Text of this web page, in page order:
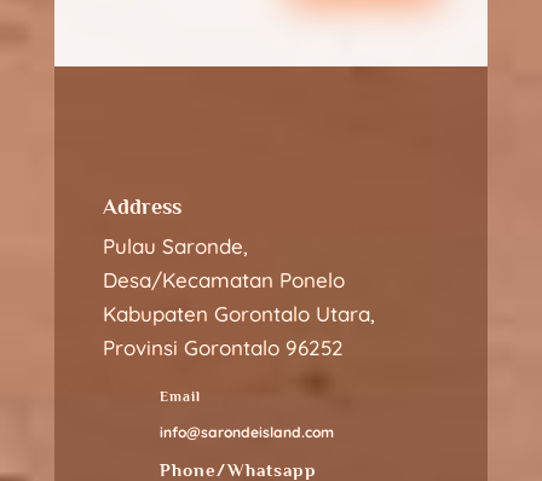
Address
Pulau Saronde,
Desa/Kecamatan Ponelo
Kabupaten Gorontalo Utara,
Provinsi Gorontalo 96252
Email
info@sarondeisland.com
Phone/Whatsapp